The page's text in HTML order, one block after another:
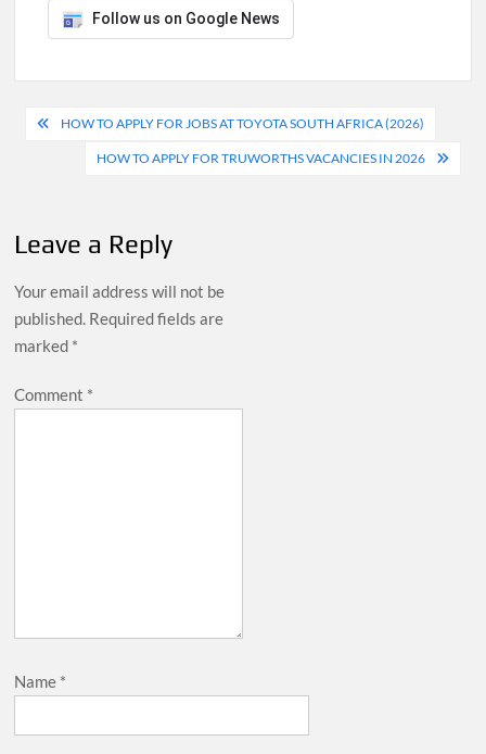
Follow us on Google News
Post
navigation
HOW TO APPLY FOR JOBS AT TOYOTA SOUTH AFRICA (2026)
HOW TO APPLY FOR TRUWORTHS VACANCIES IN 2026
Leave a Reply
Your email address will not be
published. Required fields are
marked *
Comment *
Name *